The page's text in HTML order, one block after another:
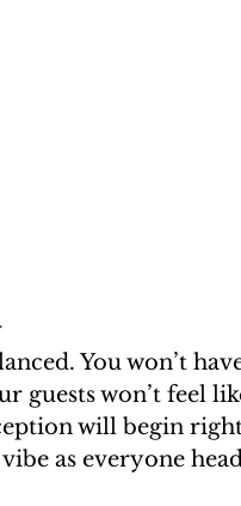
You won’t
guests won’t feel
will begin
as everyone